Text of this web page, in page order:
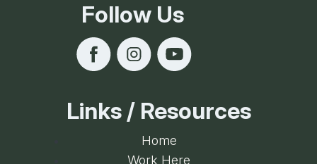
Follow Us
Links / Resources
Home
Work Here